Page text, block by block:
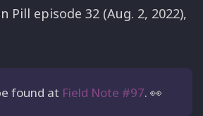
Pill episode 32 (Aug. 2, 2022),
found at Field Note #97. 👀